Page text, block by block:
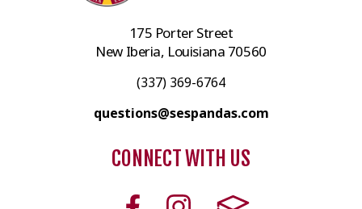
175 Porter Street
New Iberia, Louisiana 70560
(337) 369-6764
questions@sespandas.com
CONNECT WITH US